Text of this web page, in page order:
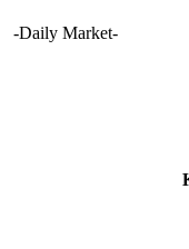
-Daily Market-
KSE
KMI
KASB